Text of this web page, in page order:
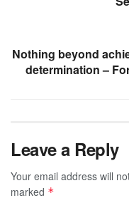
Nothing beyond
determination –
Leave a Reply
Your email address will
marked *